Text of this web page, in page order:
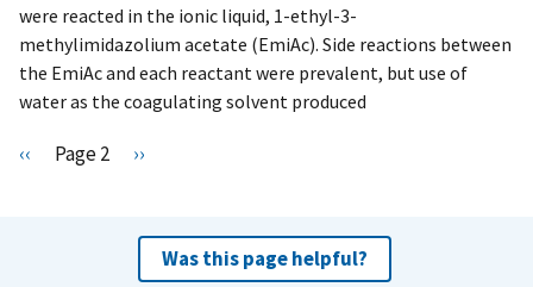
were reacted in the ionic liquid, 1-ethyl-3-
methylimidazolium acetate (EmiAc). Side reactions between
the EmiAc and each reactant were prevalent, but use of
water as the coagulating solvent produced
Pagination
P
‹‹ Page 2
N
t
p
››
Was this page helpful?